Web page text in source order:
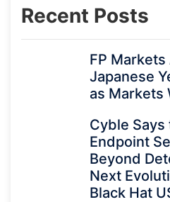
Recent Posts
FP
Japanese
as Markets
Cyble
Endpoint
Beyond
Next
Black Hat